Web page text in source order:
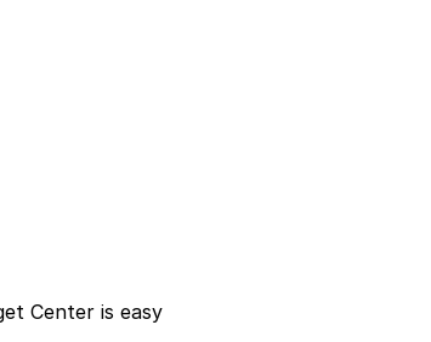
Center is easy